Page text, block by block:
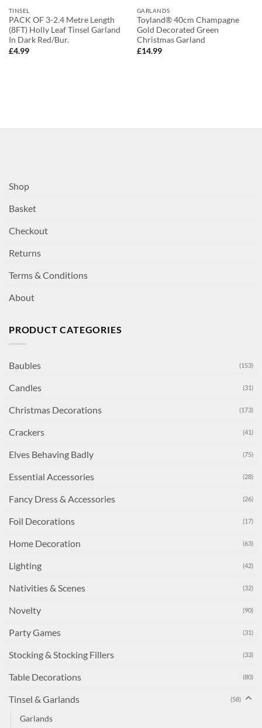
TINSEL
PACK OF 3-2.4 Metre Length
(8FT) Holly Leaf Tinsel Garland
In Dark Red/Bur.
£4.99
GARLANDS
Toyland® 40cm Champagne
Gold Decorated Green
Christmas Garland
£14.99
Shop
Basket
Checkout
Returns
Terms & Conditions
About
PRODUCT CATEGORIES
Baubles (153)
Candles (31)
Christmas Decorations (173)
Crackers (41)
Elves Behaving Badly (75)
Essential Accessories (28)
Fancy Dress & Accessories (26)
Foil Decorations (17)
Home Decoration (63)
Lighting (42)
Nativities & Scenes (32)
Novelty (90)
Party Games (31)
Stocking & Stocking Fillers (33)
Table Decorations (80)
Tinsel & Garlands (58)
Garlands